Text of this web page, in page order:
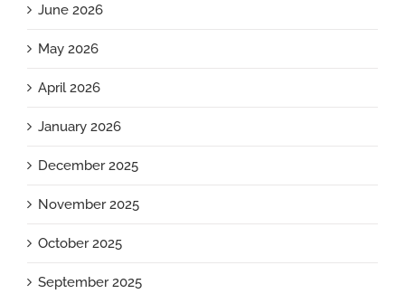
June 2026
May 2026
April 2026
January 2026
December 2025
November 2025
October 2025
September 2025